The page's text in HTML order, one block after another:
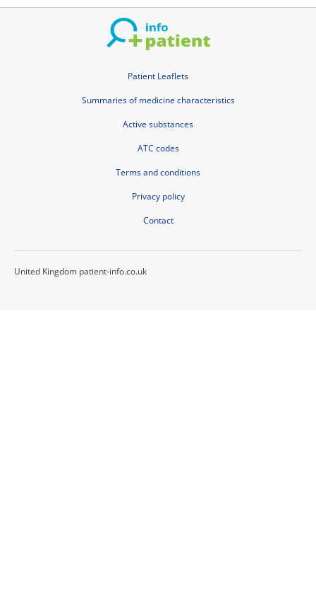
Patient Leaflets
Summaries of medicine characteristics
Active substances
ATC codes
Terms and conditions
Privacy policy
Contact
United Kingdom patient-info.co.uk